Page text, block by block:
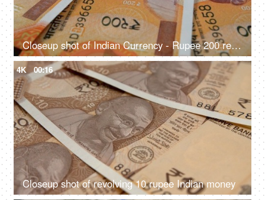
Closeup shot of Indian Currency - Rupee 200 revolving on a table
4K 00:16
Closeup shot of revolving 10 rupee Indian money